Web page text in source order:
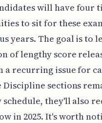
will have four
to sit for these
years. The goal is to
of lengthy score
a recurring issue for
Discipline sections
they'll also
in 2025. It's worth